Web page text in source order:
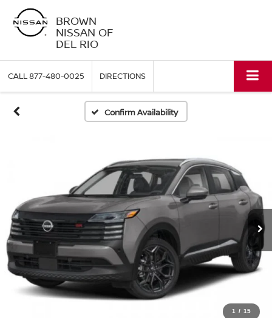
BROWN
NISSAN OF
DEL RIO
CALL877-480-0025 DIRECTIONS
Confirm Availability
1 / 15